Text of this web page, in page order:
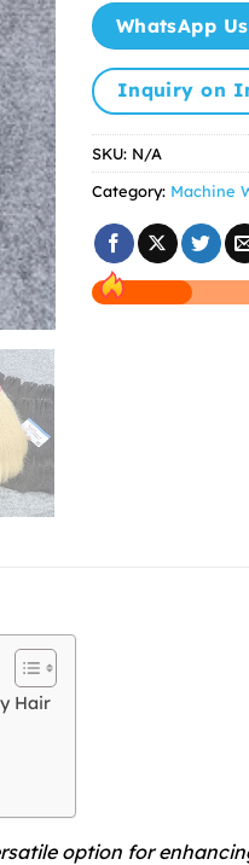
WhatsApp
Inquiry on
SKU: N/A
Category: Machine
Hair
option for